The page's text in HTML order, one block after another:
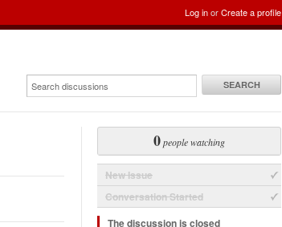
Log inorCreate a profile
SEARCH
0people watching
New Issue
Conversation Started
The discussion is closed